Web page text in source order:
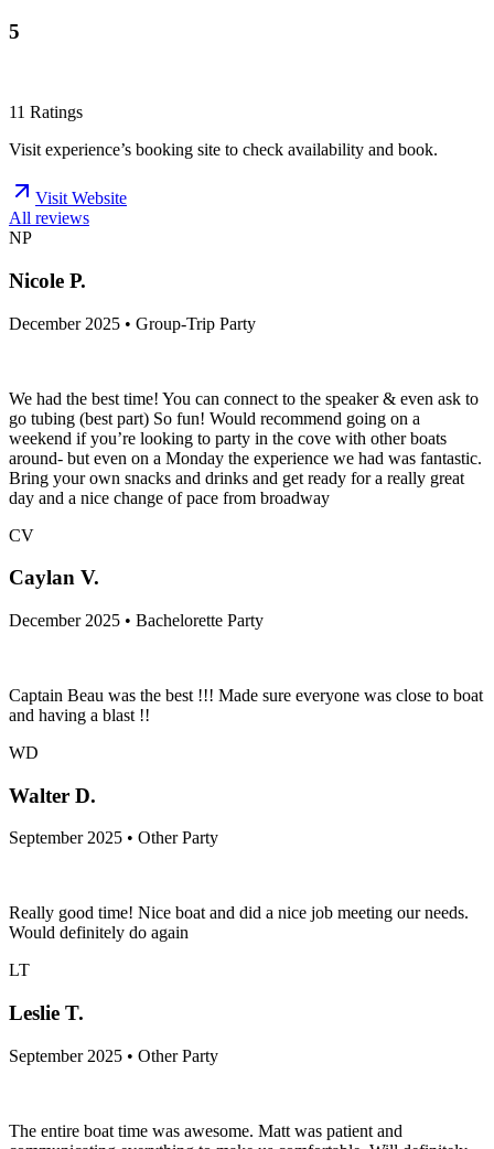
5
11 Ratings
Visit experience’s booking site to check availability and book.
Visit Website
All reviews
NP
Nicole P.
December 2025 • Group-Trip Party
We had the best time! You can connect to the speaker & even ask to
go tubing (best part) So fun! Would recommend going on a
weekend if you’re looking to party in the cove with other boats
around- but even on a Monday the experience we had was fantastic.
Bring your own snacks and drinks and get ready for a really great
day and a nice change of pace from broadway
CV
Caylan V.
December 2025 • Bachelorette Party
Captain Beau was the best !!! Made sure everyone was close to boat
and having a blast !!
WD
Walter D.
September 2025 • Other Party
Really good time! Nice boat and did a nice job meeting our needs.
Would definitely do again
LT
Leslie T.
September 2025 • Other Party
The entire boat time was awesome. Matt was patient and